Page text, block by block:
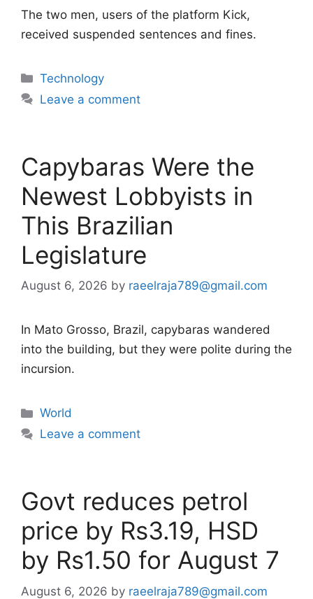
The two men, users of the platform Kick,
received suspended sentences and fines.
Categories
Technology
Leave a comment
Capybaras Were the
Newest Lobbyists in
This Brazilian
Legislature
August 6, 2026 by raeelraja789@gmail.com
In Mato Grosso, Brazil, capybaras wandered
into the building, but they were polite during the
incursion.
Categories
World
Leave a comment
Govt reduces petrol
price by Rs3.19, HSD
by Rs1.50 for August 7
August 6, 2026 by raeelraja789@gmail.com